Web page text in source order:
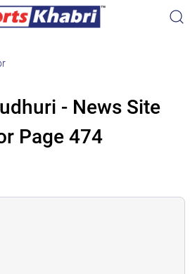
- News Site
Page 474